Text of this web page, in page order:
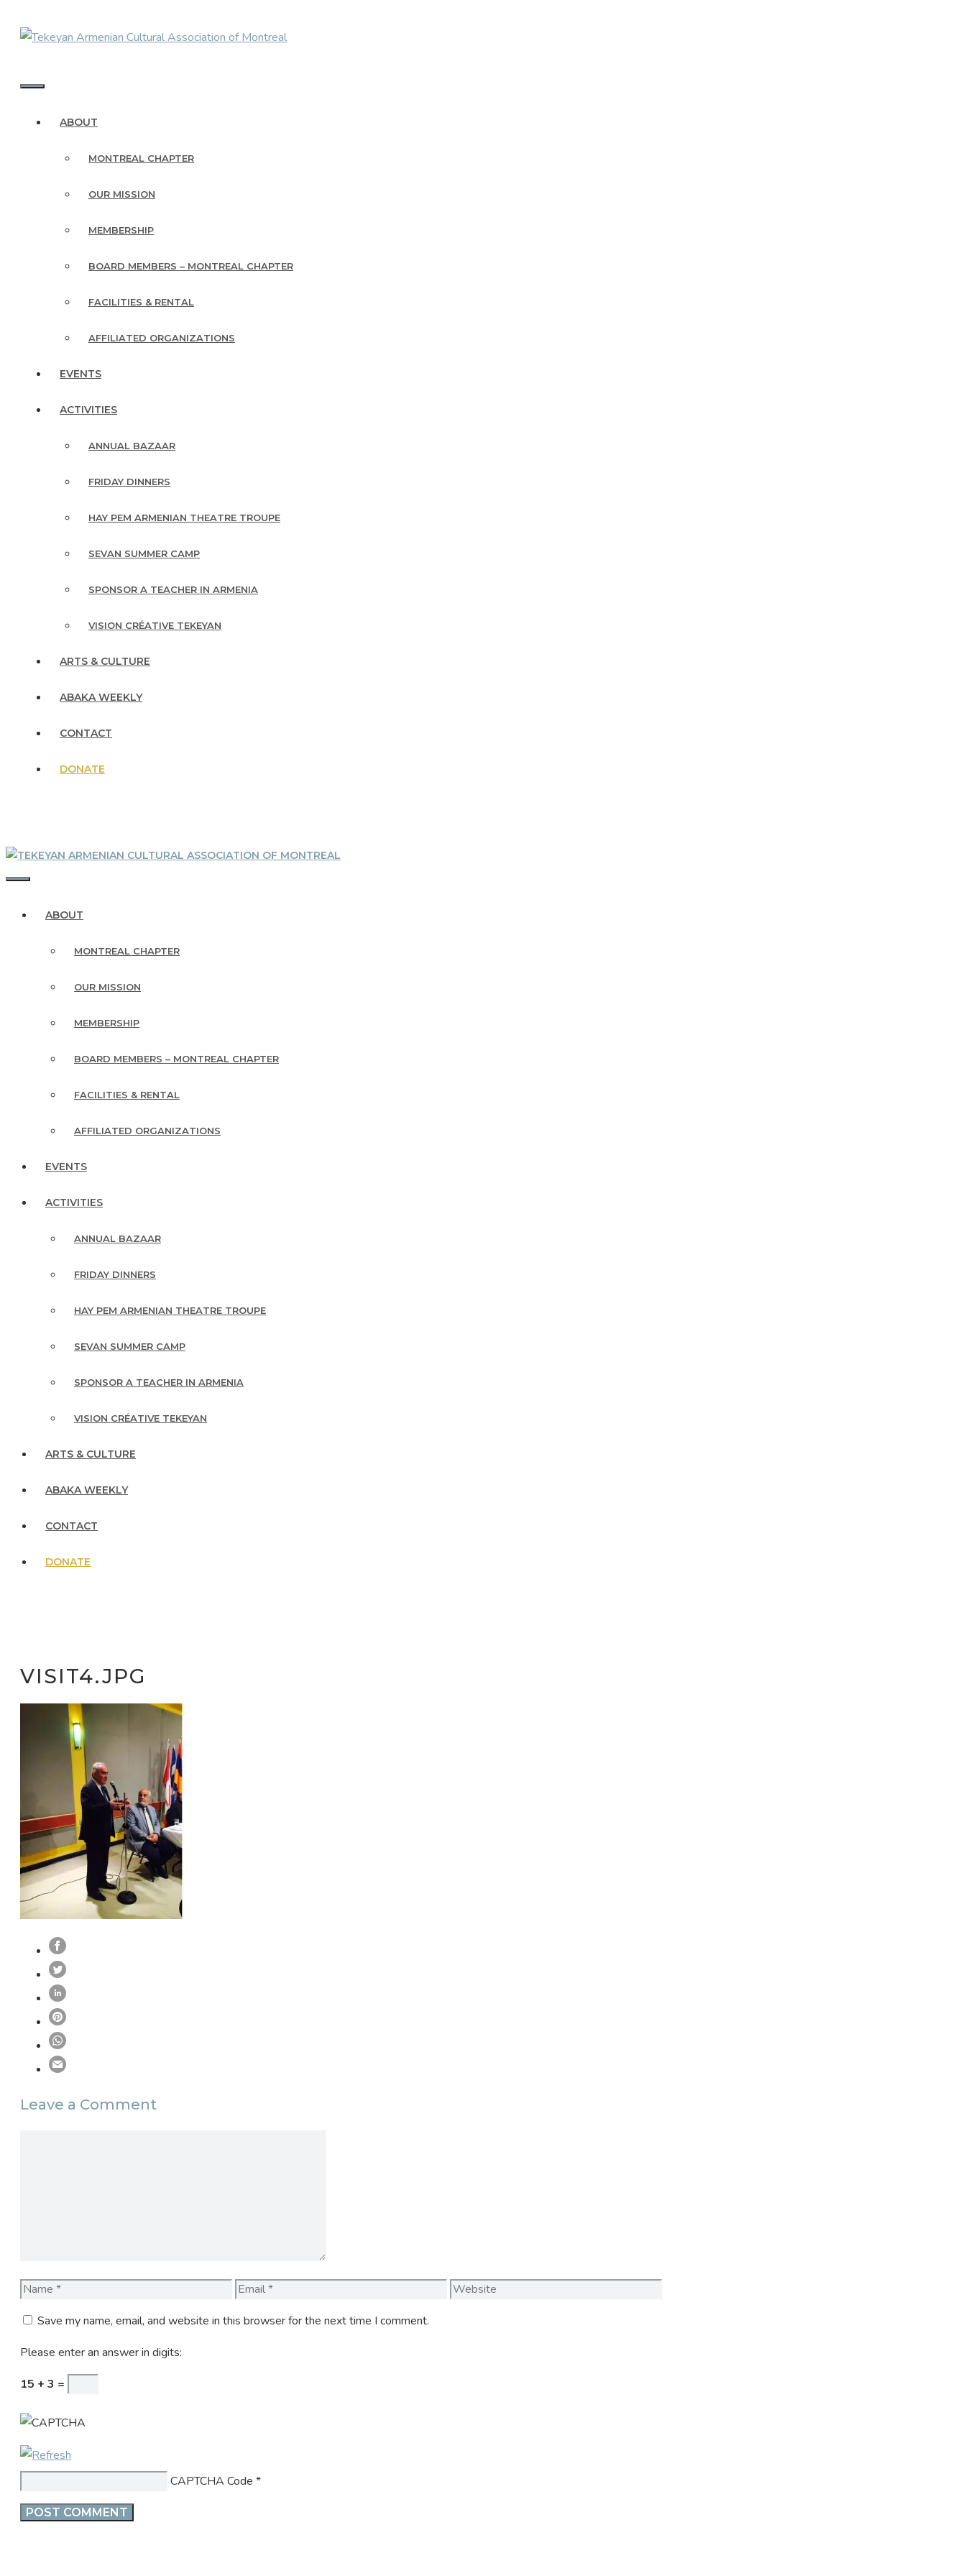
ABOUT
MONTREAL CHAPTER
OUR MISSION
MEMBERSHIP
BOARD MEMBERS – MONTREAL CHAPTER
FACILITIES & RENTAL
AFFILIATED ORGANIZATIONS
EVENTS
ACTIVITIES
ANNUAL BAZAAR
FRIDAY DINNERS
HAY PEM ARMENIAN THEATRE TROUPE
SEVAN SUMMER CAMP
SPONSOR A TEACHER IN ARMENIA
VISION CRÉATIVE TEKEYAN
ARTS & CULTURE
ABAKA WEEKLY
CONTACT
DONATE
ABOUT
MONTREAL CHAPTER
OUR MISSION
MEMBERSHIP
BOARD MEMBERS – MONTREAL CHAPTER
FACILITIES & RENTAL
AFFILIATED ORGANIZATIONS
EVENTS
ACTIVITIES
ANNUAL BAZAAR
FRIDAY DINNERS
HAY PEM ARMENIAN THEATRE TROUPE
SEVAN SUMMER CAMP
SPONSOR A TEACHER IN ARMENIA
VISION CRÉATIVE TEKEYAN
ARTS & CULTURE
ABAKA WEEKLY
CONTACT
DONATE
VISIT4.JPG
Leave a Comment
Name Email Website
Save my name, email, and website in this browser for the next time I comment.
Please enter an answer in digits:
15 + 3 =
CAPTCHA Code *